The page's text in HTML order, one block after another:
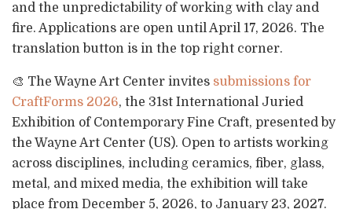
and the unpredictability of working with clay and
fire. Applications are open until April 17, 2026. The
translation button is in the top right corner.
🎨 The Wayne Art Center invites submissions for
CraftForms 2026, the 31st International Juried
Exhibition of Contemporary Fine Craft, presented by
the Wayne Art Center (US). Open to artists working
across disciplines, including ceramics, fiber, glass,
metal, and mixed media, the exhibition will take
place from December 5, 2026, to January 23, 2027.